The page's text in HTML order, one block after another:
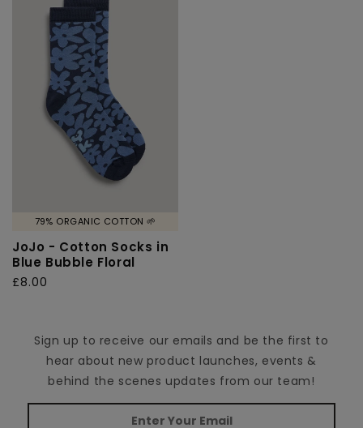
79% ORGANIC COTTON 🌱
JoJo - Cotton Socks in
Blue Bubble Floral
Regular
£8.00
Sign up to receive our emails and be the first to
hear about new product launches, events &
behind the scenes updates from our team!